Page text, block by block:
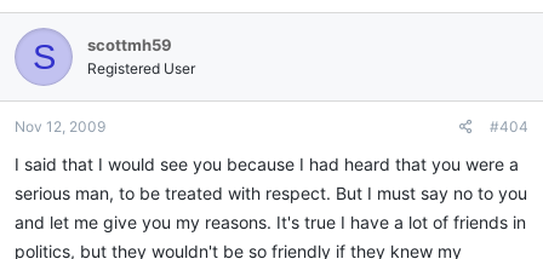
S scottmh59
Registered User
Nov 12, 2009 #404
I said that I would see you because I had heard that you were a
serious man, to be treated with respect. But I must say no to you
and let me give you my reasons. It's true I have a lot of friends in
politics, but they wouldn't be so friendly if they knew my